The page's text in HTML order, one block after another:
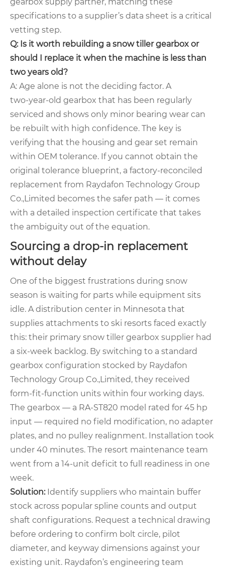
specifications to a supplier’s data sheet is a critical
vetting step.
Q: Is it worth rebuilding a snow tiller gearbox or
should I replace it when the machine is less than
two years old?
A: Age alone is not the deciding factor. A
two‑year‑old gearbox that has been regularly
serviced and shows only minor bearing wear can
be rebuilt with high confidence. The key is
verifying that the housing and gear set remain
within OEM tolerance. If you cannot obtain the
original tolerance blueprint, a factory‑reconciled
replacement from Raydafon Technology Group
Co.,Limited becomes the safer path — it comes
with a detailed inspection certificate that takes
the ambiguity out of the equation.
Sourcing a drop‑in replacement
without delay
One of the biggest frustrations during snow
season is waiting for parts while equipment sits
idle. A distribution center in Minnesota that
supplies attachments to ski resorts faced exactly
this: their primary snow tiller gearbox supplier had
a six‑week backlog. By switching to a standard
gearbox configuration stocked by Raydafon
Technology Group Co.,Limited, they received
form‑fit‑function units within four working days.
The gearbox — a RA‑ST820 model rated for 45 hp
input — required no field modification, no adapter
plates, and no pulley realignment. Installation took
under 40 minutes. The resort maintenance team
went from a 14‑unit deficit to full readiness in one
week.
Solution:Identify suppliers who maintain buffer
stock across popular spline counts and output
shaft configurations. Request a technical drawing
before ordering to confirm bolt circle, pilot
diameter, and keyway dimensions against your
existing unit. Raydafon’s engineering team